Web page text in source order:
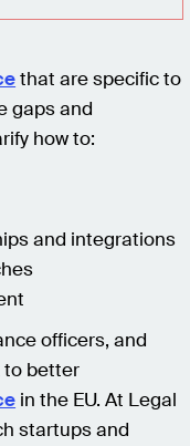
that are specific to
gaps and
how to:
and integrations
officers, and
to better
in the EU. At Legal
startups and